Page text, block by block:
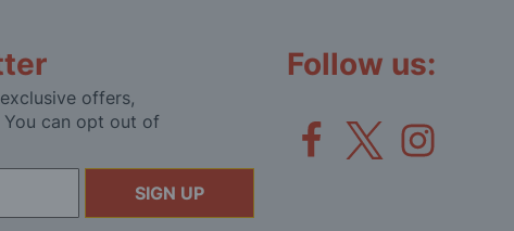
offers,
You can opt out of
SIGN UP
Follow us: